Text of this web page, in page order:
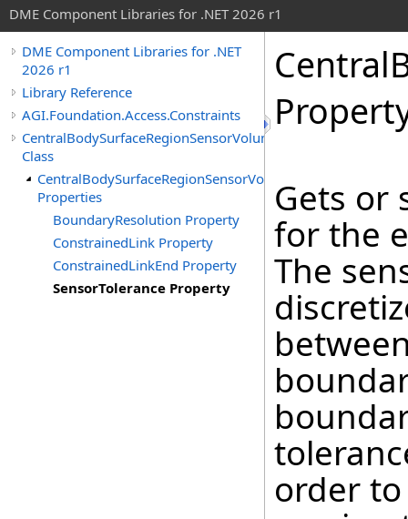
DME Component Libraries for .NET 2026 r1
DME Component Libraries for .NET
2026 r1
Library Reference
AGI.Foundation.Access.Constraints
CentralBodySurfaceRegionSensorVolumeConstraint
Class
CentralBodySurfaceRegionSensorVolumeConstraint
Properties
BoundaryResolution Property
ConstrainedLink Property
ConstrainedLinkEnd Property
SensorTolerance Property
Gets or
for the
The
order